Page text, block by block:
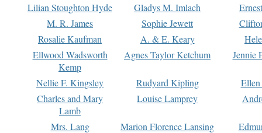
Lilian Stoughton Hyde
Gladys M. Imlach
M. R. James
Sophie Jewett
Rosalie Kaufman
A. & E. Keary
Ellwood Wadsworth
Kemp
Agnes Taylor Ketchum Jennie
Nellie F. Kingsley Rudyard Kipling
Charles and Mary
Lamb
Louise Lamprey
Mrs. Lang Marion Florence Lansing